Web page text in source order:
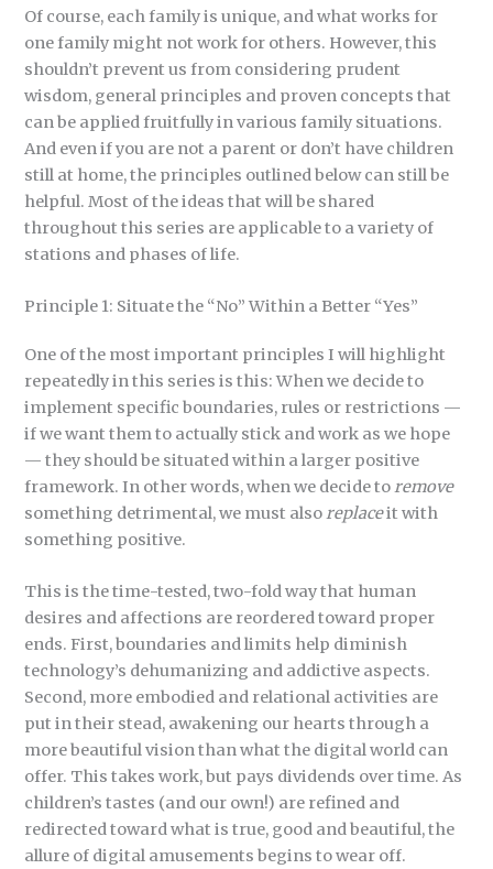
Of course, each family is unique, and what works for
one family might not work for others. However, this
shouldn’t prevent us from considering prudent
wisdom, general principles and proven concepts that
can be applied fruitfully in various family situations.
And even if you are not a parent or don’t have children
still at home, the principles outlined below can still be
helpful. Most of the ideas that will be shared
throughout this series are applicable to a variety of
stations and phases of life.
Principle 1: Situate the “No” Within a Better “Yes”
One of the most important principles I will highlight
repeatedly in this series is this: When we decide to
implement specific boundaries, rules or restrictions —
if we want them to actually stick and work as we hope
— they should be situated within a larger positive
framework. In other words, when we decide toremove
something detrimental, we must alsoreplaceit with
something positive.
This is the time-tested, two-fold way that human
desires and affections are reordered toward proper
ends. First, boundaries and limits help diminish
technology’s dehumanizing and addictive aspects.
Second, more embodied and relational activities are
put in their stead, awakening our hearts through a
more beautiful vision than what the digital world can
offer. This takes work, but pays dividends over time. As
children’s tastes (and our own!) are refined and
redirected toward what is true, good and beautiful, the
allure of digital amusements begins to wear off.